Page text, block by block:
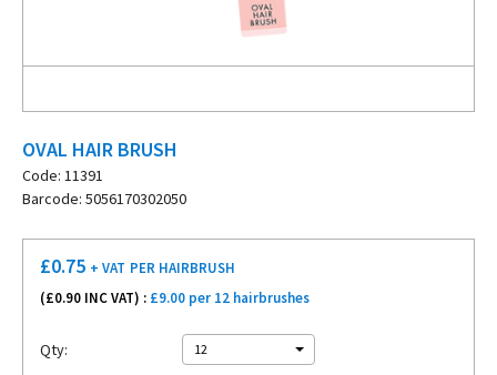
OVAL HAIR BRUSH
Code: 11391
Barcode: 5056170302050
£0.75 + VAT PER HAIRBRUSH
(£0.90 INC VAT) : £9.00 per 12 hairbrushes
Qty: 12